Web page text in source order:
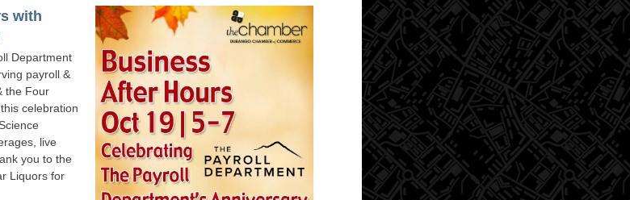
with
Department
payroll &
the Four
celebration
live
you to the
Liquors for